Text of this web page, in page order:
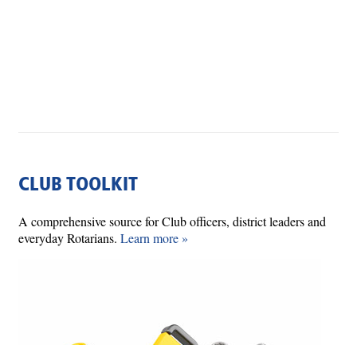
CLUB TOOLKIT
A comprehensive source for Club officers, district leaders and
everyday Rotarians. Learn more »